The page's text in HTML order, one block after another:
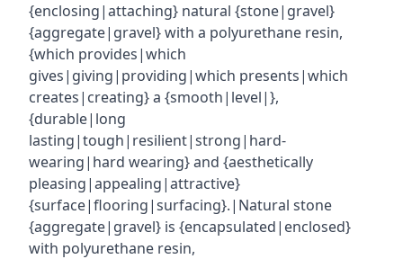
{enclosing|attaching} natural {stone|gravel}
{aggregate|gravel} with a polyurethane resin,
{which provides|which
gives|giving|providing|which presents|which
creates|creating} a {smooth|level|},
{durable|long
lasting|tough|resilient|strong|hard-
wearing|hard wearing} and {aesthetically
pleasing|appealing|attractive}
{surface|flooring|surfacing}.|Natural stone
{aggregate|gravel} is {encapsulated|enclosed}
with polyurethane resin,